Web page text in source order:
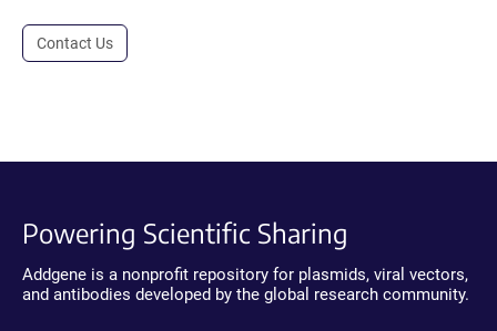
Contact Us
Powering Scientific Sharing
Addgene is a nonprofit repository for plasmids, viral vectors,
and antibodies developed by the global research community.